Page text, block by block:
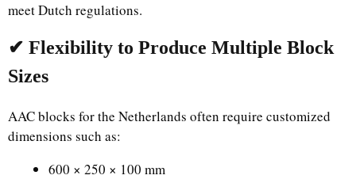
meet Dutch regulations.
✔ Flexibility to Produce Multiple Block
Sizes
AAC blocks for the Netherlands often require customized
dimensions such as:
600 × 250 × 100 mm